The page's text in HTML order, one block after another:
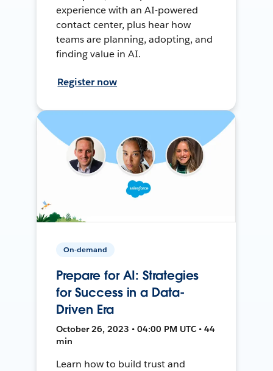
experience with an AI-powered
contact center, plus hear how
teams are planning, adopting, and
finding value in AI.
Register now
On-demand
Prepare for AI: Strategies
for Success in a Data-
Driven Era
October 26, 2023 • 04:00 PM UTC • 44
min
Learn how to build trust and